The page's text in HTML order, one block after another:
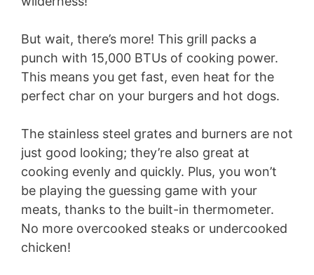
But wait, there’s more! This grill packs a
punch with 15,000 BTUs of cooking power.
This means you get fast, even heat for the
perfect char on your burgers and hot dogs.
The stainless steel grates and burners are not
just good looking; they’re also great at
cooking evenly and quickly. Plus, you won’t
be playing the guessing game with your
meats, thanks to the built-in thermometer.
No more overcooked steaks or undercooked
chicken!